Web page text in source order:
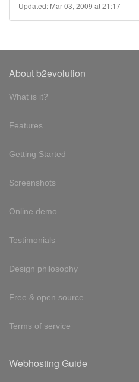
Updated: Mar 03, 2009 at 21:17
About b2evolution
What is it?
Features
Getting Started
Screenshots
Online demo
Testimonials
Design philosophy
Free & open source
Terms of service
Webhosting Guide